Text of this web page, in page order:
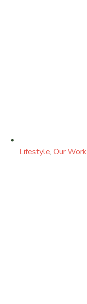
Lifestyle, Our Work